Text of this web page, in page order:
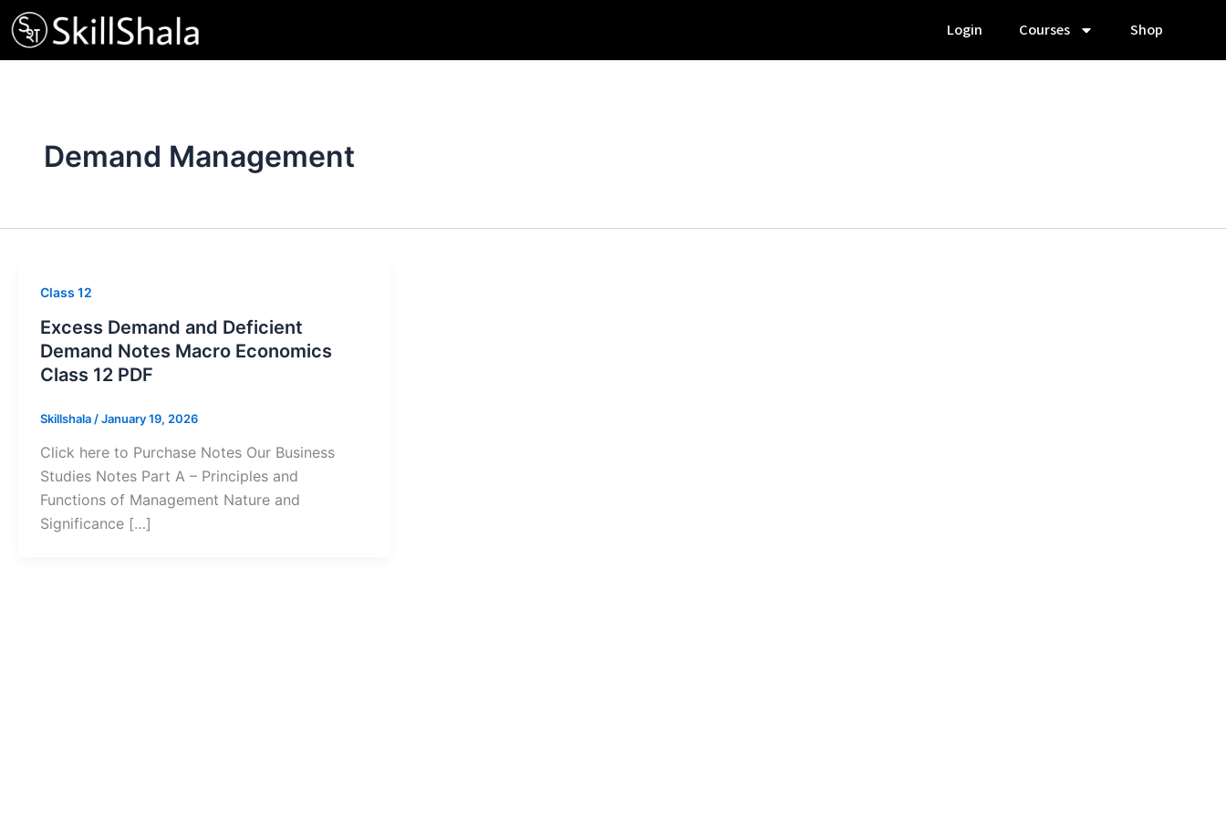
Skip
to
content
Login Courses Shop
Demand Management
Class 12
Excess Demand and Deficient
Demand Notes Macro Economics
Class 12 PDF
Skillshala /January 19, 2026
Click here to Purchase Notes Our Business
Studies Notes Part A – Principles and
Functions of Management Nature and
Significance […]